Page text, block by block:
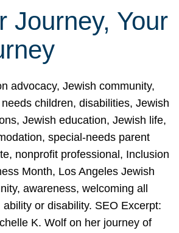
Journey, Your
advocacy, Jewish community,
children, disabilities, Jewish
Jewish education, Jewish life,
special-needs parent
nonprofit professional, Inclusion
Month, Los Angeles Jewish
awareness, welcoming all
ability or disability. SEO Excerpt:
K. Wolf on her journey of